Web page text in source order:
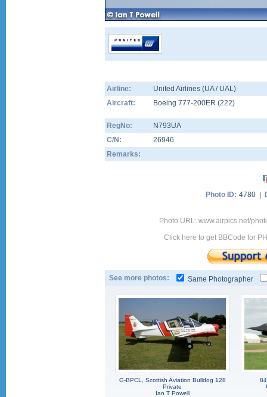
Airline:
United Airlines (UA / UAL)
Aircraft:
Boeing 777-200ER (222)
RegNo:
N793UA
C/N:
26946
Remarks:
Photo ID: 4780 |
Photo URL: www.airpics.net/
Click here to get BBCode for
See more photos: Same Photographer
G-BPCL, Scottish Aviation Bulldog 128
Private
Ian T Powell